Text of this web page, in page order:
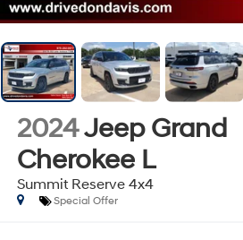
2024Jeep Grand
Cherokee L
Summit Reserve 4x4
Special Offer